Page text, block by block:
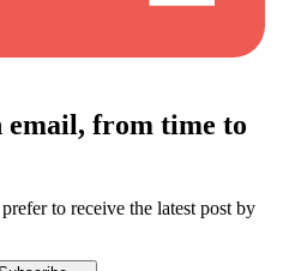
email, from time to
to receive the latest post by